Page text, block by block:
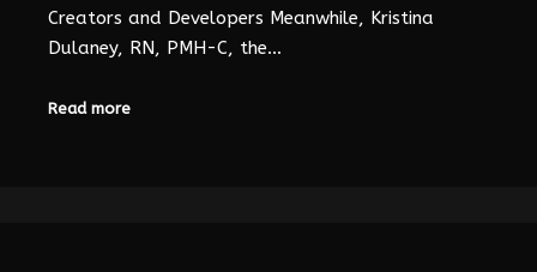
Creators and Developers Meanwhile, Kristina
Dulaney, RN, PMH-C, the…
Read more